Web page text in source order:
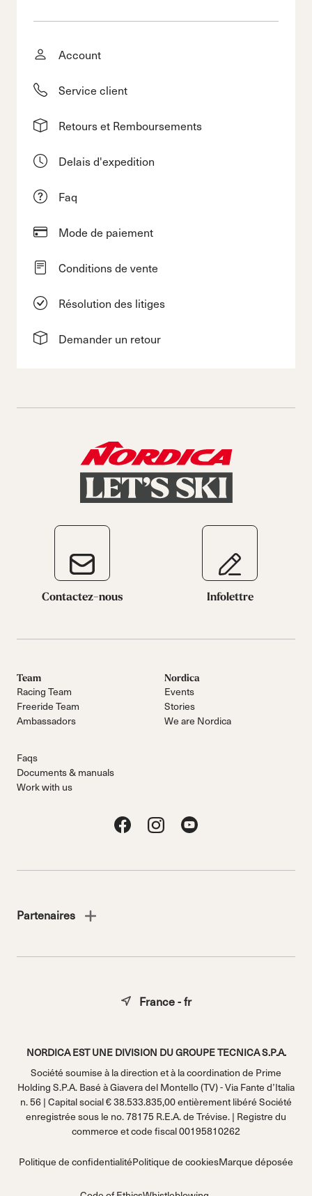
Account
Service client
Retours et Remboursements
Delais d'expedition
Faq
Mode de paiement
Conditions de vente
Résolution des litiges
Demander un retour
Contactez-nous Infolettre
Team
Racing Team
Freeride Team
Ambassadors
Nordica
Events
Stories
We are Nordica
Faqs
Documents & manuals
Work with us
Partenaires
NORDICA EST UNE DIVISION DU GROUPE TECNICA S.P.A.
Société soumise à la direction et à la coordination de Prime
Holding S.P.A. Basé à Giavera del Montello (TV) - Via Fante d’Italia
n. 56 | Capital social € 38.533.835,00 entièrement libéré Société
enregistrée sous le no. 78175 R.E.A. de Trévise. | Registre du
commerce et code fiscal 00195810262
France - fr
Politique de confidentialitéPolitique de cookiesMarque déposée